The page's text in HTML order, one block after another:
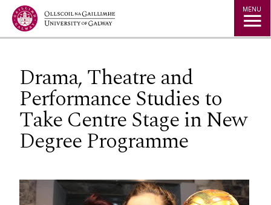
Jump to Content MENU
Drama, Theatre and
Performance Studies to
Take Centre Stage in New
Degree Programme